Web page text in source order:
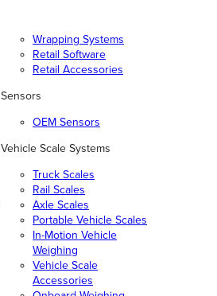
Wrapping Systems
Retail Software
Retail Accessories
Sensors
OEM Sensors
Vehicle Scale Systems
Truck Scales
Rail Scales
Axle Scales
Portable Vehicle Scales
In-Motion Vehicle
Weighing
Vehicle Scale
Accessories